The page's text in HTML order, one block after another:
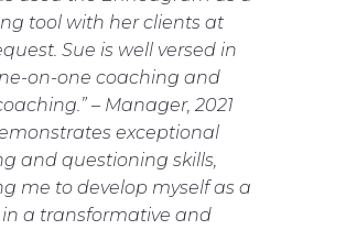
tool with her clients at
Sue is well versed in
on-one coaching and
– Manager, 2021
exceptional
and questioning skills,
me to develop myself as a
a transformative and